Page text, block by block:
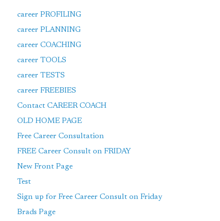
career PROFILING
career PLANNING
career COACHING
career TOOLS
career TESTS
career FREEBIES
Contact CAREER COACH
OLD HOME PAGE
Free Career Consultation
FREE Career Consult on FRIDAY
New Front Page
Test
Sign up for Free Career Consult on Friday
Brads Page